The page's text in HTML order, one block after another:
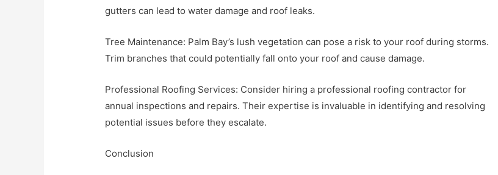
gutters can lead to water damage and roof leaks.
Tree Maintenance: Palm Bay’s lush vegetation can pose a risk to your roof during storms.
Trim branches that could potentially fall onto your roof and cause damage.
Professional Roofing Services: Consider hiring a professional roofing contractor for
annual inspections and repairs. Their expertise is invaluable in identifying and resolving
potential issues before they escalate.
Conclusion